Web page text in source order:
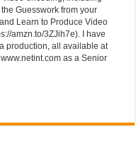
Guesswork from your
Learn to Produce Video
amzn.to/3ZJih7e). I have
production, all available at
as a Senior